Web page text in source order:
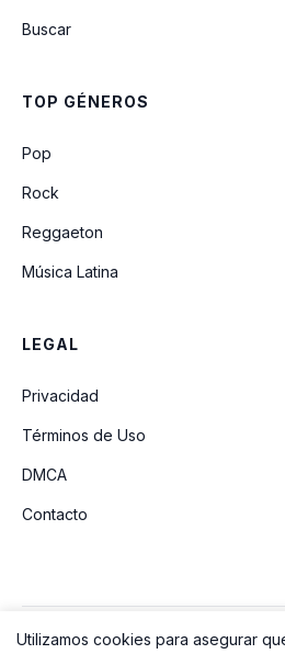
Buscar
TOP GÉNEROS
Pop
Rock
Reggaeton
Música Latina
LEGAL
Privacidad
Términos de Uso
DMCA
Contacto
Utilizamos cookies para asegurar